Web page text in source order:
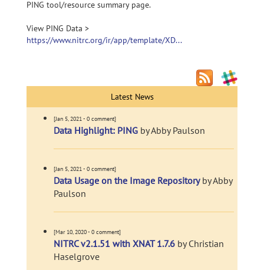
PING tool/resource summary page.
View PING Data >
https://www.nitrc.org/ir/app/template/XD...
Latest News
[Jan 5, 2021 - 0 comment]
Data Highlight: PING by Abby Paulson
[Jan 5, 2021 - 0 comment]
Data Usage on the Image Repositoryby Abby
Paulson
[Mar 10, 2020 - 0 comment]
NITRC v2.1.51 with XNAT 1.7.6 by Christian
Haselgrove